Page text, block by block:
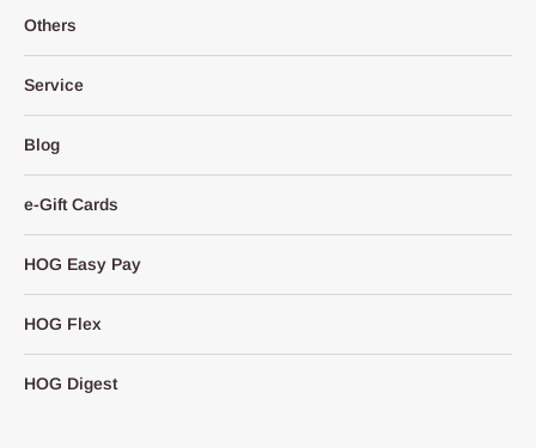
Others
Service
Blog
e-Gift Cards
HOG Easy Pay
HOG Flex
HOG Digest